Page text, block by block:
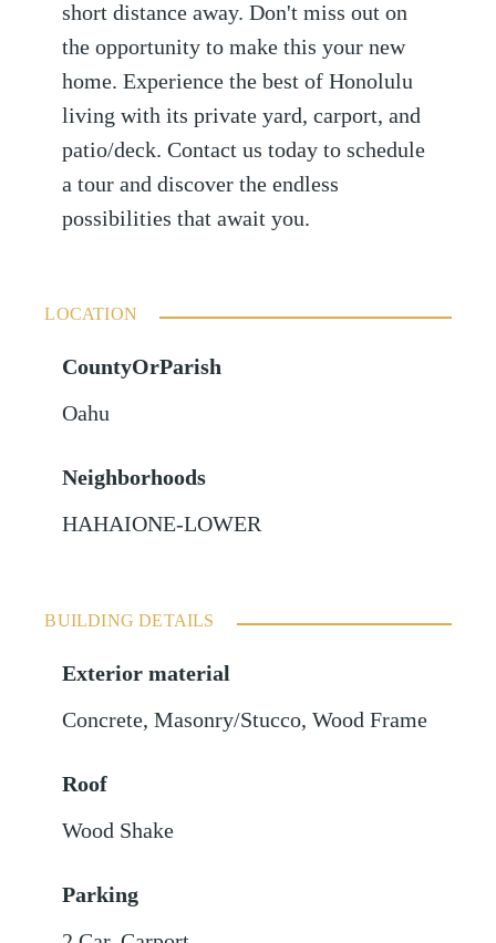
short distance away. Don't miss out on
the opportunity to make this your new
home. Experience the best of Honolulu
living with its private yard, carport, and
patio/deck. Contact us today to schedule
a tour and discover the endless
possibilities that await you.
LOCATION
CountyOrParish
Oahu
Neighborhoods
HAHAIONE-LOWER
BUILDING DETAILS
Exterior material
Concrete,Masonry/Stucco,Wood Frame
Roof
Wood Shake
Parking